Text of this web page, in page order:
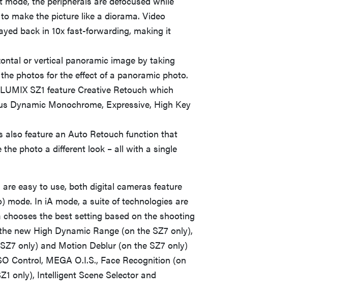
make the picture like a diorama. Video
back in 10x fast-forwarding, making it
or vertical panoramic image by taking
photos for the effect of a panoramic photo.
SZ1 feature Creative Retouch which
Dynamic Monochrome, Expressive, High Key
feature an Auto Retouch function that
photo a different look – all with a single
easy to use, both digital cameras feature
mode. In iA mode, a suite of technologies are
the best setting based on the shooting
new High Dynamic Range (on the SZ7 only),
only) and Motion Deblur (on the SZ7 only)
Control, MEGA O.I.S., Face Recognition (on
only), Intelligent Scene Selector and